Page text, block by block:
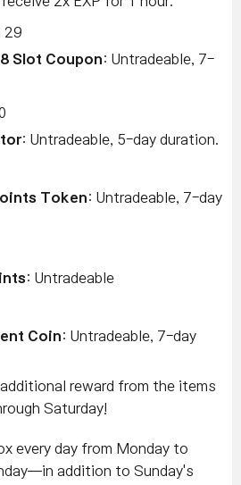
29
Slot Coupon: Untradeable, 7-
: Untradeable, 5-day duration.
Token: Untradeable, 7-day
: Untradeable
Coin: Untradeable, 7-day
reward from the items
Saturday!
every day from Monday to
addition to Sunday's